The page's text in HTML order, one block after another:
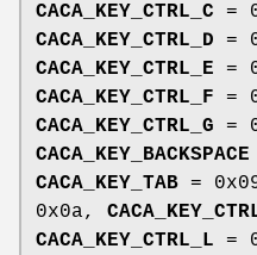
CACA_KEY_CTRL_C =
CACA_KEY_CTRL_D =
CACA_KEY_CTRL_E =
CACA_KEY_CTRL_F =
CACA_KEY_CTRL_G =
CACA_KEY_BACKSPACE
CACA_KEY_TAB =
0x0a,
CACA_KEY_CTRL_L =